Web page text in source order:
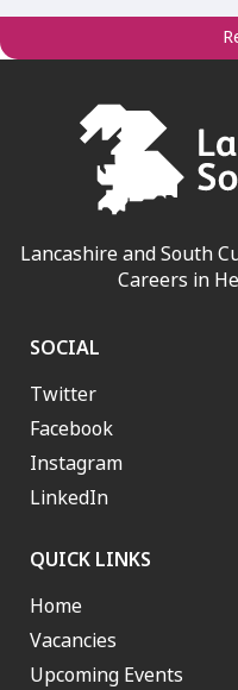
Lancashire and South
Careers in
SOCIAL
Twitter
Facebook
Instagram
LinkedIn
QUICK LINKS
Home
Vacancies
Upcoming Events